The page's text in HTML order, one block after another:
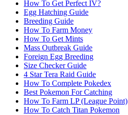
How To Get Perfect IV?
Egg Hatching Guide
Breeding Guide
How To Farm Money
How To Get Mints
Mass Outbreak Guide
Foreign Egg Breeding
Size Checker Guide
4 Star Tera Raid Guide
How To Complete Pokedex
Best Pokemon For Catching
How To Farm LP (League Point)
How To Catch Titan Pokemon